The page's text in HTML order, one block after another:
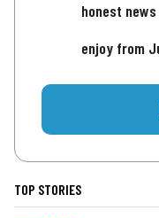
honest
enjoy from
TOP STORIES